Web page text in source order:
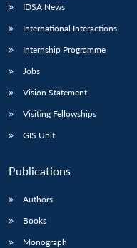
IDSA News
International Interactions
Internship Programme
Jobs
Vision Statement
Visiting Fellowships
GIS Unit
Publications
Authors
Books
Monograph